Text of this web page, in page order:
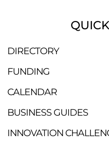
DIRECTORY
FUNDING
CALENDAR
BUSINESS GUIDES
INNOVATION